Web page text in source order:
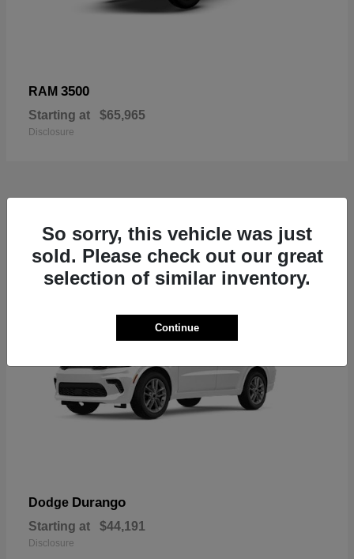
RAM 3500
Starting at $65,965
Disclosure
7
Dodge Durango
Starting at $44,191
Disclosure
So sorry, this vehicle was just
sold. Please check out our great
selection of similar inventory.
Continue